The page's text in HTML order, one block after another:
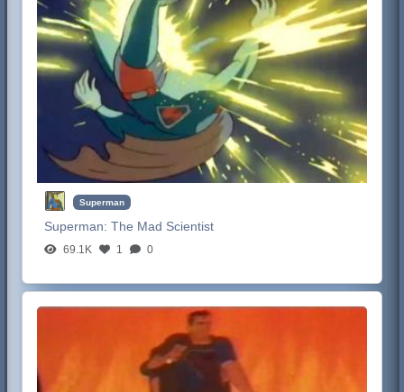
Superman
Superman:The Mad Scientist
69.1K 1 0